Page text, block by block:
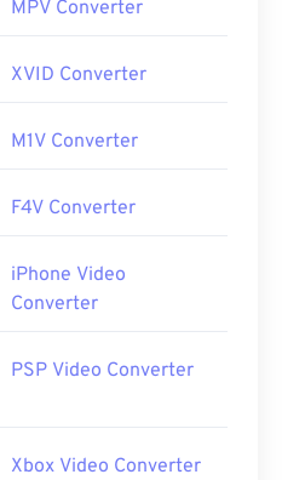
MPV Converter
XVID Converter
M1V Converter
F4V Converter
iPhone Video
Converter
PSP Video Converter
Xbox Video Converter